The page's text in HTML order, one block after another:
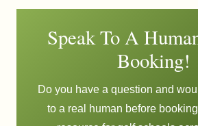
Speak To A
Booking!
Do you have a question and
to a real human before